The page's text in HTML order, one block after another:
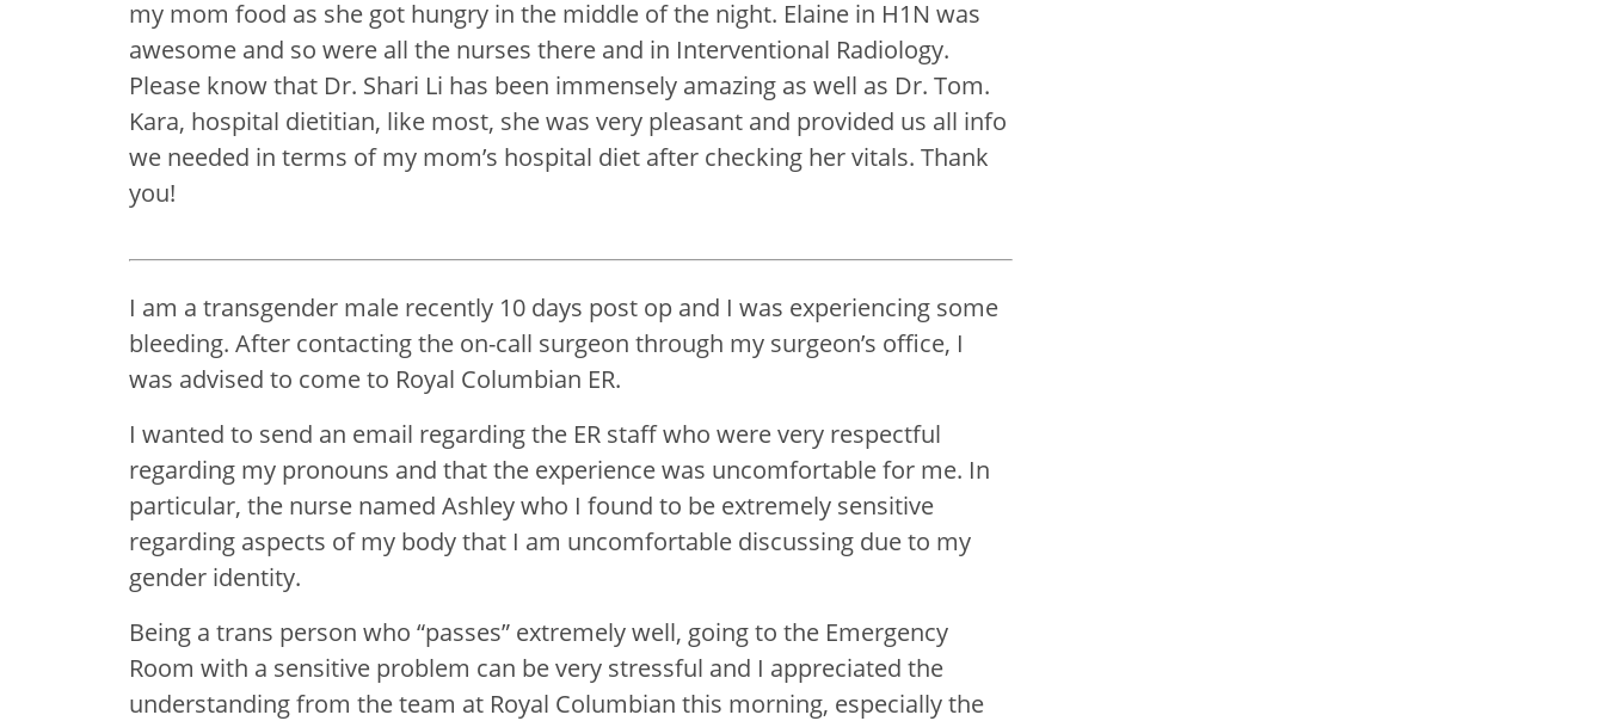
my mom food as she got hungry in the middle of the night. Elaine in H1N was
awesome and so were all the nurses there and in Interventional Radiology.
Please know that Dr. Shari Li has been immensely amazing as well as Dr. Tom.
Kara, hospital dietitian, like most, she was very pleasant and provided us all info
we needed in terms of my mom’s hospital diet after checking her vitals. Thank
you!
I am a transgender male recently 10 days post op and I was experiencing some
bleeding. After contacting the on-call surgeon through my surgeon’s office, I
was advised to come to Royal Columbian ER.
I wanted to send an email regarding the ER staff who were very respectful
regarding my pronouns and that the experience was uncomfortable for me. In
particular, the nurse named Ashley who I found to be extremely sensitive
regarding aspects of my body that I am uncomfortable discussing due to my
gender identity.
Being a trans person who “passes” extremely well, going to the Emergency
Room with a sensitive problem can be very stressful and I appreciated the
understanding from the team at Royal Columbian this morning, especially the